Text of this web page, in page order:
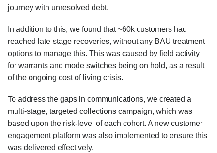
journey with unresolved debt.
In addition to this, we found that ~60k customers had
reached late-stage recoveries, without any BAU treatment
options to manage this. This was caused by field activity
for warrants and mode switches being on hold, as a result
of the ongoing cost of living crisis.
To address the gaps in communications, we created a
multi-stage, targeted collections campaign, which was
based upon the risk-level of each cohort. A new customer
engagement platform was also implemented to ensure this
was delivered effectively.